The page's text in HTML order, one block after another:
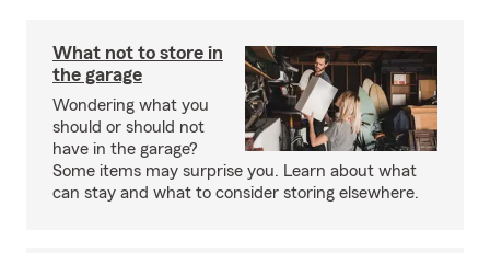
What not to store in
the garage
Wondering what you
should or should not
have in the garage?
Some items may surprise you. Learn about what
can stay and what to consider storing elsewhere.